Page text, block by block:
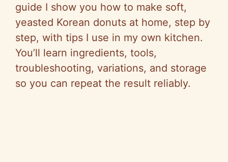
guide I show you how to make soft,
yeasted Korean donuts at home, step by
step, with tips I use in my own kitchen.
You’ll learn ingredients, tools,
troubleshooting, variations, and storage
so you can repeat the result reliably.